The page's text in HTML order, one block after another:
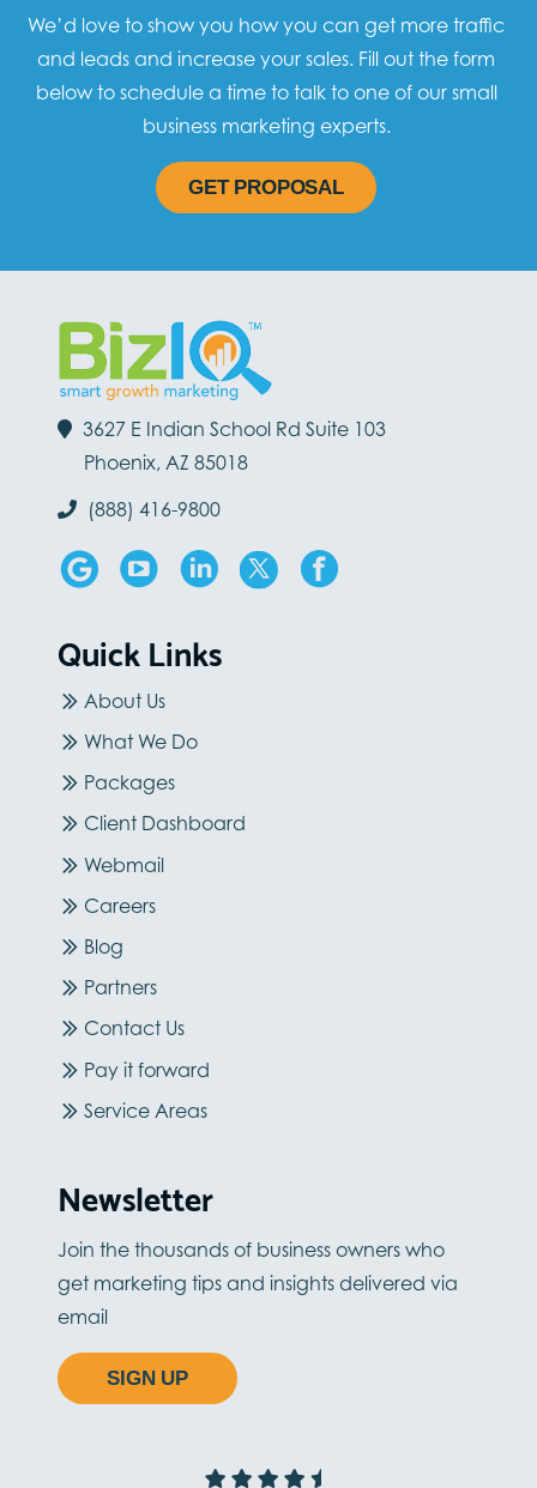
We’d love to show you how you can get more traffic
and leads and increase your sales. Fill out the form
below to schedule a time to talk to one of our small
business marketing experts.
GET PROPOSAL
3627 E Indian School Rd Suite 103
Phoenix, AZ 85018
(888) 416-9800
Quick Links
About Us
What We Do
Packages
Client Dashboard
Webmail
Careers
Blog
Partners
Contact Us
Pay it forward
Service Areas
Newsletter
Join the thousands of business owners who
get marketing tips and insights delivered via
email
SIGN UP